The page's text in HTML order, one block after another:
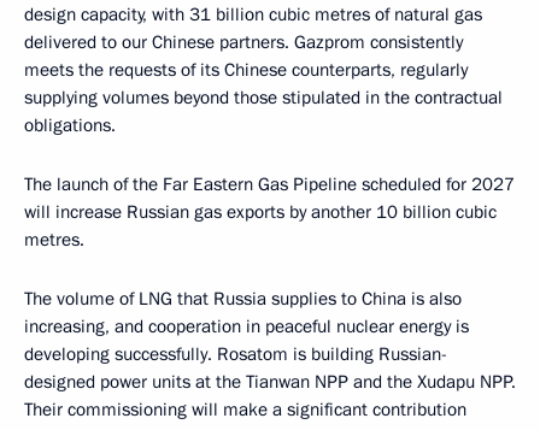
design capacity, with 31 billion cubic metres of natural gas
delivered to our Chinese partners. Gazprom consistently
meets the requests of its Chinese counterparts, regularly
supplying volumes beyond those stipulated in the contractual
obligations.
The launch of the Far Eastern Gas Pipeline scheduled for 2027
will increase Russian gas exports by another 10 billion cubic
metres.
The volume of LNG that Russia supplies to China is also
increasing, and cooperation in peaceful nuclear energy is
developing successfully. Rosatom is building Russian-
designed power units at the Tianwan NPP and the Xudapu NPP.
Their commissioning will make a significant contribution